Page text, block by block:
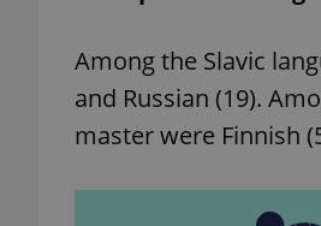
Among the Slavic
and Russian (19).
master were Finnish